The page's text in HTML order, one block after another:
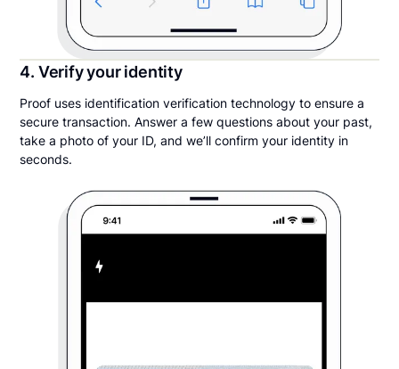
4. Verify your identity
Proof uses identification verification technology to ensure a
secure transaction. Answer a few questions about your past,
take a photo of your ID, and we’ll confirm your identity in
seconds.